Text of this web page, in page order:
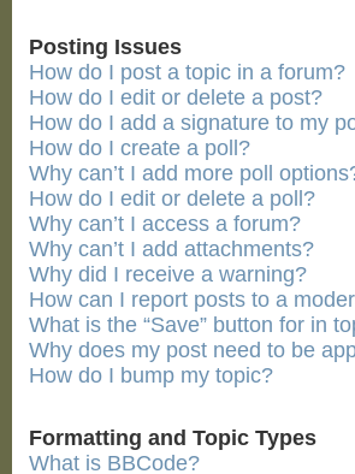
Posting Issues
How do I post a topic in a forum?
How do I edit or delete a post?
How do I add a signature to my
How do I create a poll?
Why can’t I add more poll
How do I edit or delete a poll?
Why can’t I access a forum?
Why can’t I add attachments?
Why did I receive a warning?
How can I report posts to a
What is the “Save” button for in
Why does my post need to be
How do I bump my topic?
Formatting and Topic Types
What is BBCode?